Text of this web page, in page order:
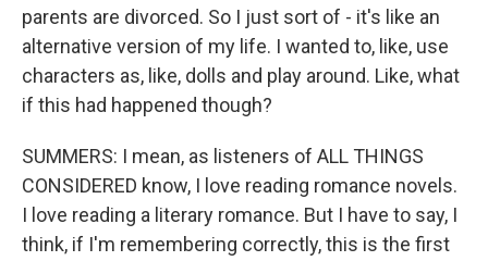
parents are divorced. So I just sort of - it's like an
alternative version of my life. I wanted to, like, use
characters as, like, dolls and play around. Like, what
if this had happened though?
SUMMERS: I mean, as listeners of ALL THINGS
CONSIDERED know, I love reading romance novels.
I love reading a literary romance. But I have to say, I
think, if I'm remembering correctly, this is the first